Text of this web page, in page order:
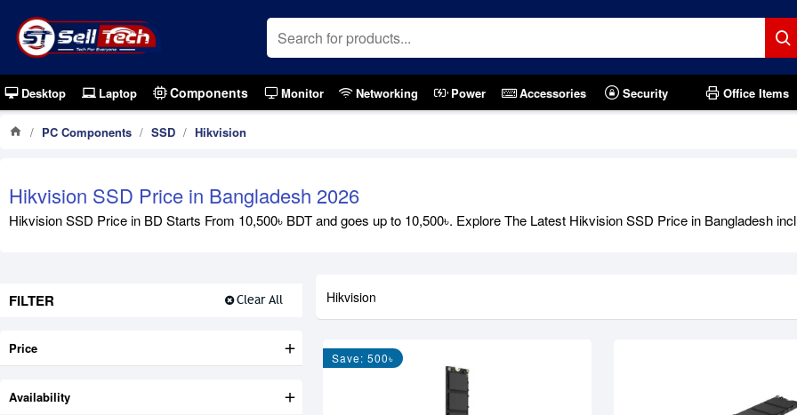
Desktop Laptop Components Monitor Networking Power Accessories Security Office Items
PC Components SSD Hikvision
Hikvision SSD Price in Bangladesh 2026
Hikvision SSD Price in BD Starts From 10,500৳ BDT and goes up to 10,500৳. Explore The Latest Hikvision SSD Price in
FILTER Clear All
Price
Availability
Hikvision
Save: 500৳ Out Of Stock